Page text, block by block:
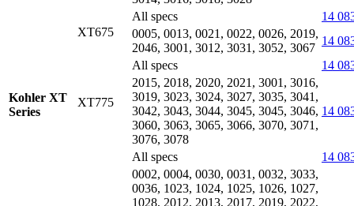
Kohler XT
Series
XT675
All specs
14
0005, 0013, 0021, 0022, 0026, 2019,
2046, 3001, 3012, 3031, 3052, 3067
14
XT775
All specs
14
2015, 2018, 2020, 2021, 3001, 3016,
3019, 3023, 3024, 3027, 3035, 3041,
3042, 3043, 3044, 3045, 3045, 3046,
3060, 3063, 3065, 3066, 3070, 3071,
3076, 3078
14
All specs
14
0002, 0004, 0030, 0031, 0032, 3033,
0036, 1023, 1024, 1025, 1026, 1027,
1028, 2012, 2013, 2017, 2019, 2022,